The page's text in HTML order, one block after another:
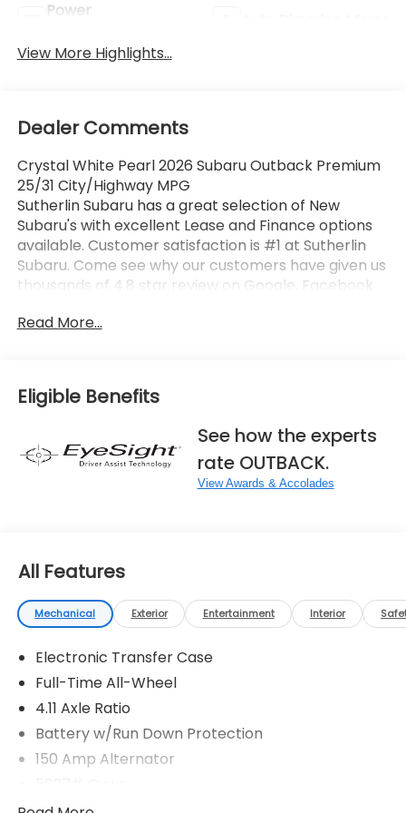
Power
View More Highlights...
Dealer Comments
Crystal White Pearl 2026 Subaru Outback Premium
25/31 City/Highway MPG
Sutherlin Subaru has a great selection of New
Subaru's with excellent Lease and Finance options
available. Customer satisfaction is #1 at Sutherlin
Subaru. Come see why our customers have given us
thousands of 4.8 star review on Google, Facebook
years are still on the road today. Browse our
Read More...
Eligible Benefits
See how the experts
rate OUTBACK.
View Awards & Accolades
All Features
Mechanical Exterior Entertainment Interior
Electronic Transfer Case
Full-Time All-Wheel
4.11 Axle Ratio
Battery w/Run Down Protection
150 Amp Alternator